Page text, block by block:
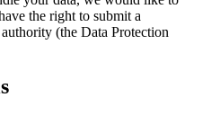
the right to submit a
(the Data Protection